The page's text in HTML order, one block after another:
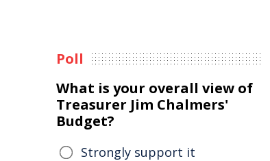
Poll
What is your overall view of
Treasurer Jim Chalmers'
Budget?
Strongly support it